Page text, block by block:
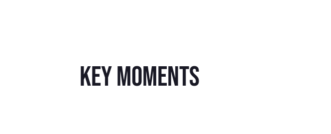
key moments